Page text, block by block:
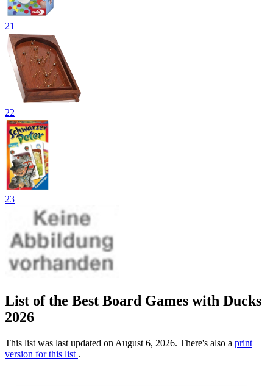
21
22
23
List of the Best Board Games with Ducks
2026
This list was last updated on August 6, 2026. There's also a print
version for this list .